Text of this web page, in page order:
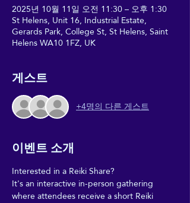
2025년 10월 11일 오전 11:30 – 오후 1:30
St Helens, Unit 16, Industrial Estate,
Gerards Park, College St, St Helens, Saint
Helens WA10 1FZ, UK
게스트
+4명의 다른 게스트
이벤트 소개
Interested in a Reiki Share?
It's an interactive in-person gathering
where attendees receive a short Reiki